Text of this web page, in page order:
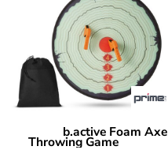
b.active Foam Axe
Throwing Game